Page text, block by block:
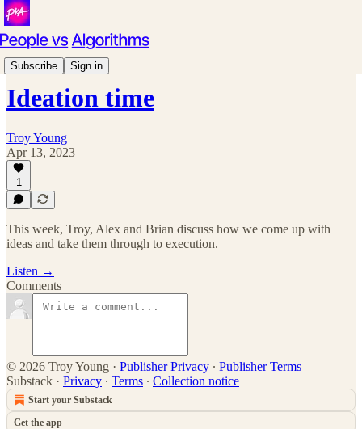
Subscribe Sign in
Podcast
Ideation time
Troy Young
Apr 13, 2023
1
This week, Troy, Alex and Brian discuss how we come up with
ideas and take them through to execution.
Listen →
Comments
© 2026 Troy Young · Publisher Privacy ∙ Publisher Terms
Substack · Privacy ∙ Terms ∙ Collection notice
Start your Substack
Get the app